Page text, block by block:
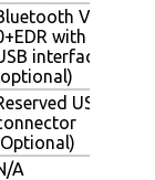
V2
with
interface
USB
A